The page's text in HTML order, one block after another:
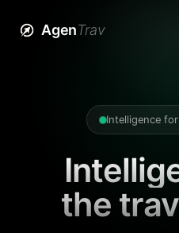
AgenTrav
Intelligence
the